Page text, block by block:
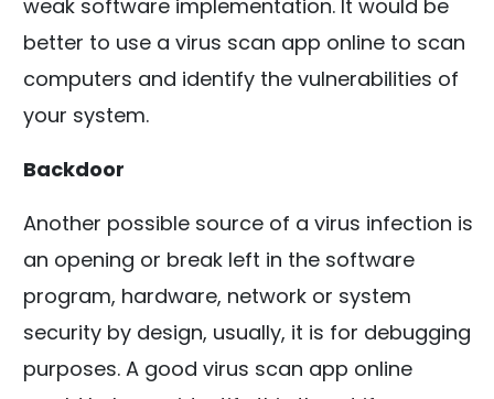
weak software implementation. It would be
better to use a virus scan app online to scan
computers and identify the vulnerabilities of
your system.
Backdoor
Another possible source of a virus infection is
an opening or break left in the software
program, hardware, network or system
security by design, usually, it is for debugging
purposes. A good virus scan app online